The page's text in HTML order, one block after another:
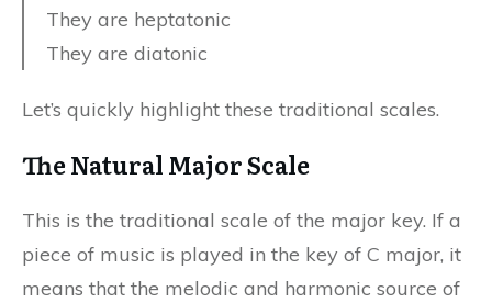
They are heptatonic
They are diatonic
Let’s quickly highlight these traditional scales.
The Natural Major Scale
This is the traditional scale of the major key. If a
piece of music is played in the key of C major, it
means that the melodic and harmonic source of